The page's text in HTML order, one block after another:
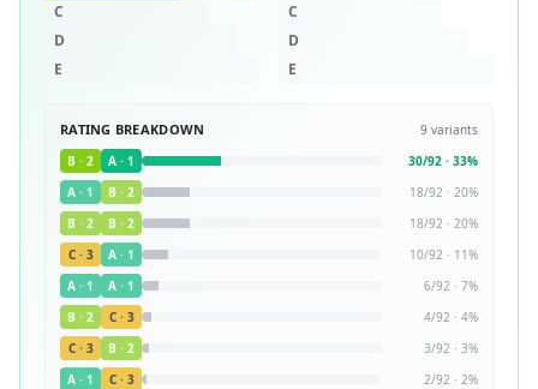
C
D
E
C
D
E
RATING BREAKDOWN 9 variants
B · 2 A · 1 30/92 · 33%
A · 1 B · 2 18/92 · 20%
B · 2 B · 2 18/92 · 20%
C· 3 A · 1 10/92 · 11%
A · 1 A · 1 6/92 · 7%
B · 2 C· 3 4/92 · 4%
C· 3 B · 2 3/92 · 3%
A · 1 C· 3 2/92 · 2%